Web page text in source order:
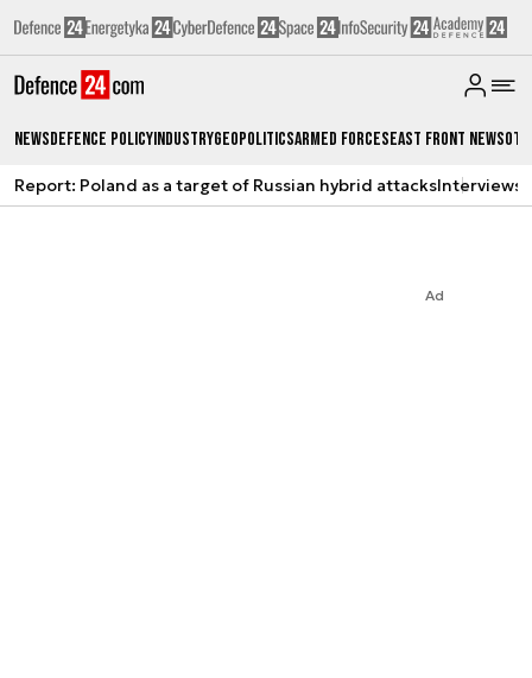
NewsDefence PolicyIndustryGeopoliticsArmed ForcesEast Front News
Report: Poland as a target of Russian hybrid attacksInterviews
Ad